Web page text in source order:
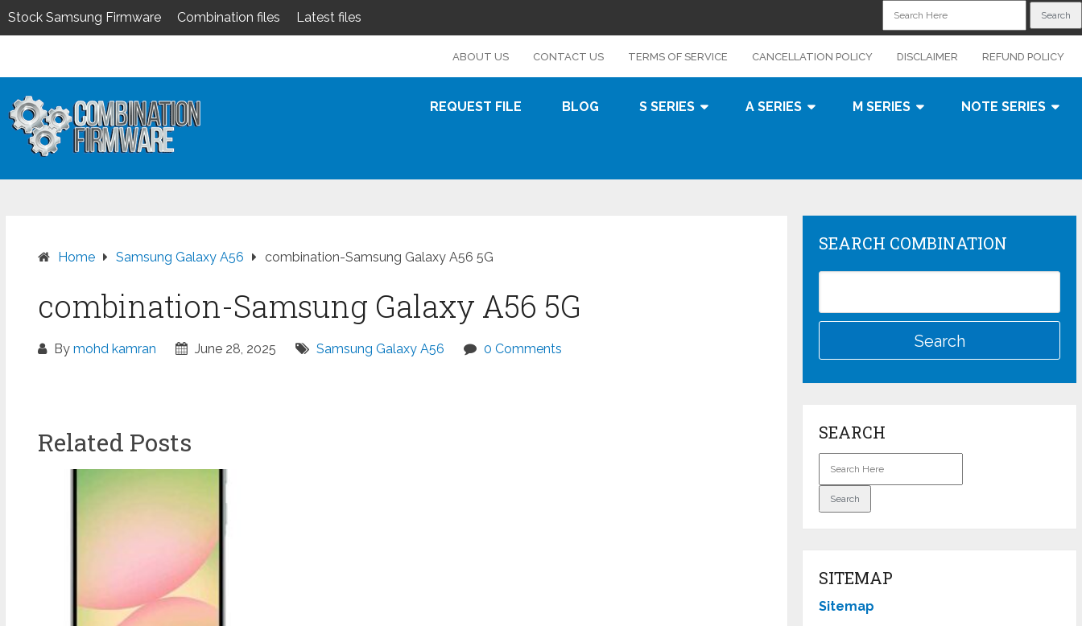
Stock Samsung Firmware Combination files
Latest files
content
ABOUT US CONTACT US TERMS OF SERVICE CANCELLATION POLICY DISCLAIMER REFUND POLICY
REQUEST FILE BLOG S SERIES A SERIES M SERIES NOTE SERIES
Home Samsung Galaxy A56 combination-Samsung Galaxy A56 5G
combination-Samsung Galaxy A56 5G
By mohd kamran June 28, 2025 Samsung Galaxy A56 0 Comments
Related Posts
SEARCH COMBINATION
SEARCH
SITEMAP
Sitemap